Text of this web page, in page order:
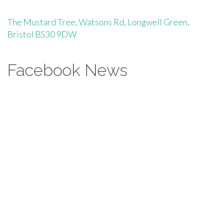
The Mustard Tree, Watsons Rd, Longwell Green,
Bristol BS30 9DW
Facebook News